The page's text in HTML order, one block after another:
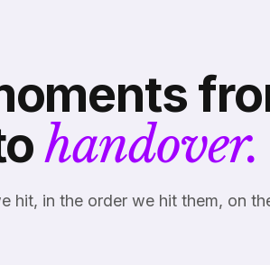
handover.
hit, in the order we hit them, on